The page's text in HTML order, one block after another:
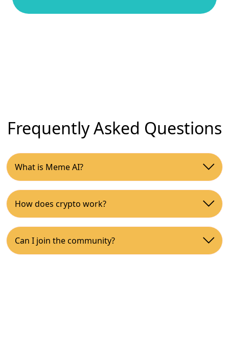
Frequently Asked Questions
What is Meme AI?
How does crypto work?
Can I join the community?